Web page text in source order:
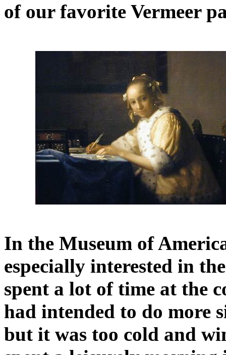
of our favorite Vermeer
In the Museum of
especially interested in
spent a lot of time at the
had intended to do more
but it was too cold and